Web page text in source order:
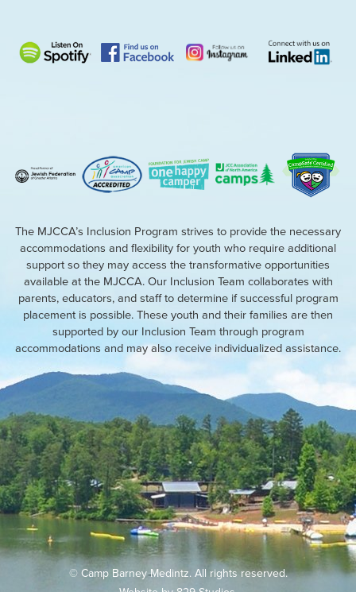
The MJCCA’s Inclusion Program strives to provide the necessary
accommodations and flexibility for youth who require additional
support so they may access the transformative opportunities
available at the MJCCA. Our Inclusion Team collaborates with
parents, educators, and staff to determine if successful program
placement is possible. These youth and their families are then
supported by our Inclusion Team through program
accommodations and may also receive individualized assistance.
© Camp Barney Medintz. All rights reserved.